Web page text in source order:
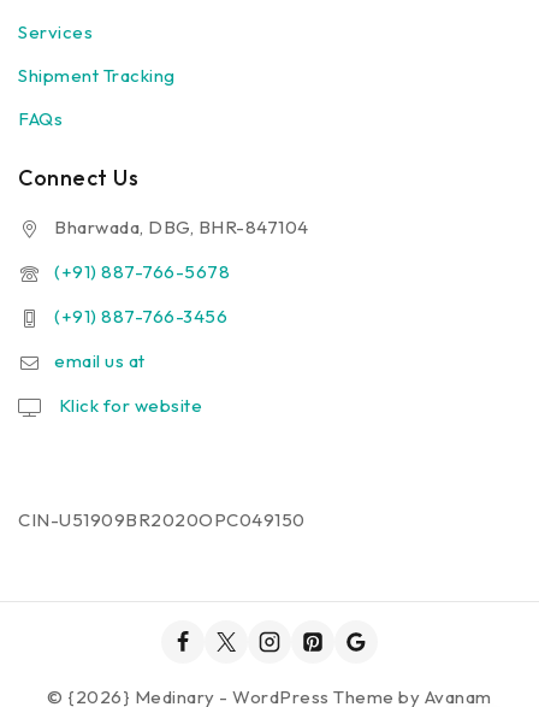
Services
Shipment Tracking
FAQs
Connect Us
Bharwada, DBG, BHR-847104
(+91) 887-766-5678
(+91) 887-766-3456
email us at
Klick for website
CIN-U51909BR2020OPC049150
© {2026} Medinary - WordPress Theme by Avanam